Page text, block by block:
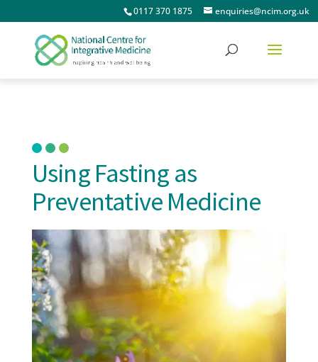
0117 370 1875 enquiries@ncim.org.uk
Using Fasting as
Preventative Medicine